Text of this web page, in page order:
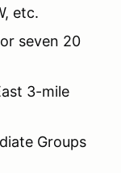
etc.
seven 20
3-mile
Groups